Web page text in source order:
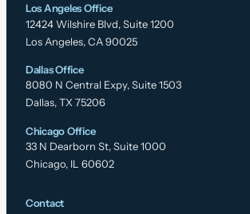
Los Angeles Office
12424 Wilshire Blvd, Suite 1200
Los Angeles, CA 90025
Dallas Office
8080 N Central Expy, Suite 1503
Dallas, TX 75206
Chicago Office
33 N Dearborn St, Suite 1000
Chicago, IL 60602
Contact